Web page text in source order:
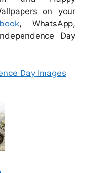
on your
, WhatsApp,
Day
Day Images